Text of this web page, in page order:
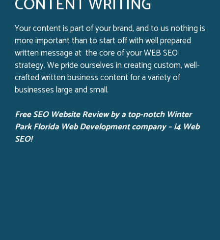
Your content is part of your brand, and to us nothing is
more important than to start off with well prepared
written message at the core of your WEB SEO
strategy. We pride ourselves in creating custom, well-
crafted written business content for a variety of
businesses large and small.
Free SEO Website Review by a top-notch Winter
ParkFlorida Web Development company – i4 Web
SEO!